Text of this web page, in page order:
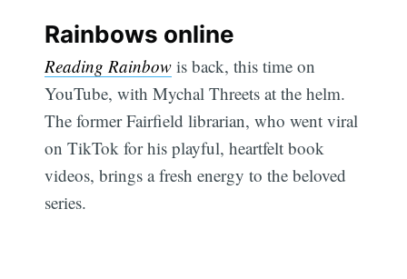
Rainbows online
Reading Rainbow is back, this time on
YouTube, with Mychal Threets at the helm.
The former Fairfield librarian, who went viral
on TikTok for his playful, heartfelt book
videos, brings a fresh energy to the beloved
series.